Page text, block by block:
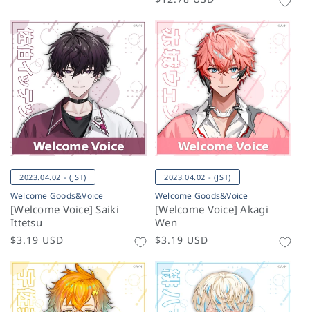
2023.04.02 - (JST)
Welcome Goods&Voice
[Welcome Voice] Saiki
Ittetsu
Regular
$3.19 USD
2023.04.02 - (JST)
Welcome Goods&Voice
[Welcome Voice] Akagi
Wen
Regular
$3.19 USD